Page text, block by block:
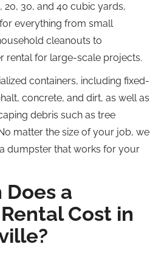
20, 30, and 40 cubic yards,
everything from small
cleanouts to
rentalfor large-scale projects.
containers, including fixed-
concrete, and dirt, as well as
debris such as tree
matter the size of your job, we
dumpster that works for your
Does a
Cost in